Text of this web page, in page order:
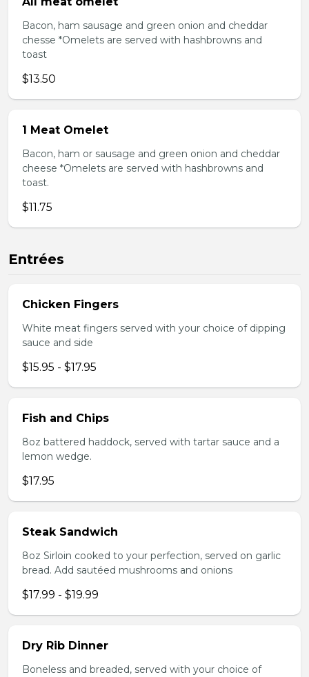
Bacon, ham sausage and green onion and cheddar
chesse *Omelets are served with hashbrowns and
toast
$13.50
1 Meat Omelet
Bacon, ham or sausage and green onion and cheddar
cheese *Omelets are served with hashbrowns and
toast.
$11.75
Entrées
Chicken Fingers
White meat fingers served with your choice of dipping
sauce and side
$15.95 - $17.95
Fish and Chips
8oz battered haddock, served with tartar sauce and a
lemon wedge.
$17.95
Steak Sandwich
8oz Sirloin cooked to your perfection, served on garlic
bread. Add sautéed mushrooms and onions
$17.99 - $19.99
Dry Rib Dinner
Boneless and breaded, served with your choice of